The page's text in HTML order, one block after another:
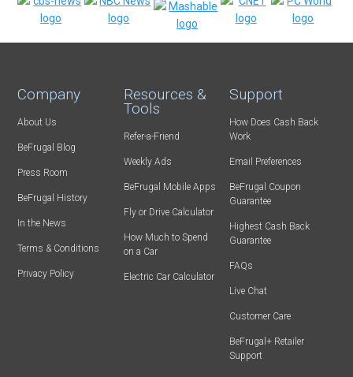
Company
About Us
BeFrugal Blog
Press Room
BeFrugal History
In the News
Terms & Conditions
Privacy Policy
Resources &
Tools
Refer-a-Friend
Weekly Ads
BeFrugal Mobile Apps
Fly or Drive Calculator
How Much to Spend
on a Car
Electric Car Calculator
Support
How Does Cash Back
Work
Email Preferences
BeFrugal Coupon
Guarantee
Highest Cash Back
Guarantee
FAQs
Live Chat
Customer Care
BeFrugal+ Retailer
Support